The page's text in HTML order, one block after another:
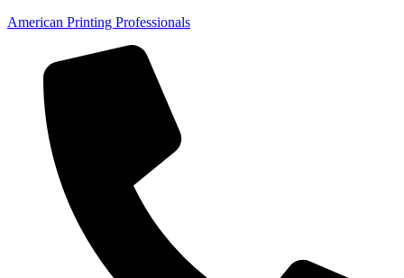
American Printing Professionals